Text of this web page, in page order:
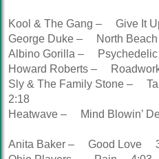
Kool & The Gang – Give
George Duke – North
Albino Gorilla –
Howard Roberts –
Sly & The Family Stone –
2:18
Heatwave – Mind Blowin’
Anita Baker – Good Love